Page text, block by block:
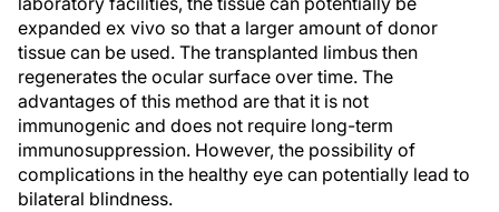
expanded ex vivo so that a larger amount of donor
tissue can be used. The transplanted limbus then
regenerates the ocular surface over time. The
advantages of this method are that it is not
immunogenic and does not require long-term
immunosuppression. However, the possibility of
complications in the healthy eye can potentially lead to
bilateral blindness.